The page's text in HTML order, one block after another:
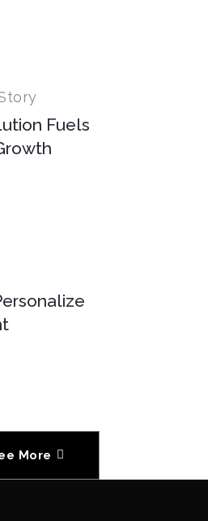
Fuels
More